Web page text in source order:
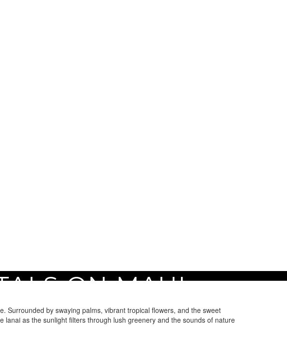
ON MAUI
Surrounded by swaying palms, vibrant tropical flowers, and the sweet
as the sunlight filters through lush greenery and the sounds of nature